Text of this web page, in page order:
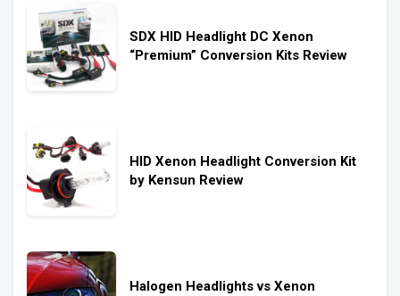
SDX HID Headlight DC Xenon
“Premium” Conversion Kits Review
HID Xenon Headlight Conversion Kit
by Kensun Review
Halogen Headlights vs Xenon